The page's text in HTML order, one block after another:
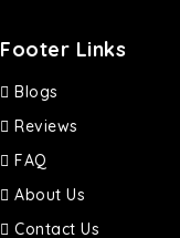
Footer Links
Blogs
Reviews
FAQ
About Us
Contact Us